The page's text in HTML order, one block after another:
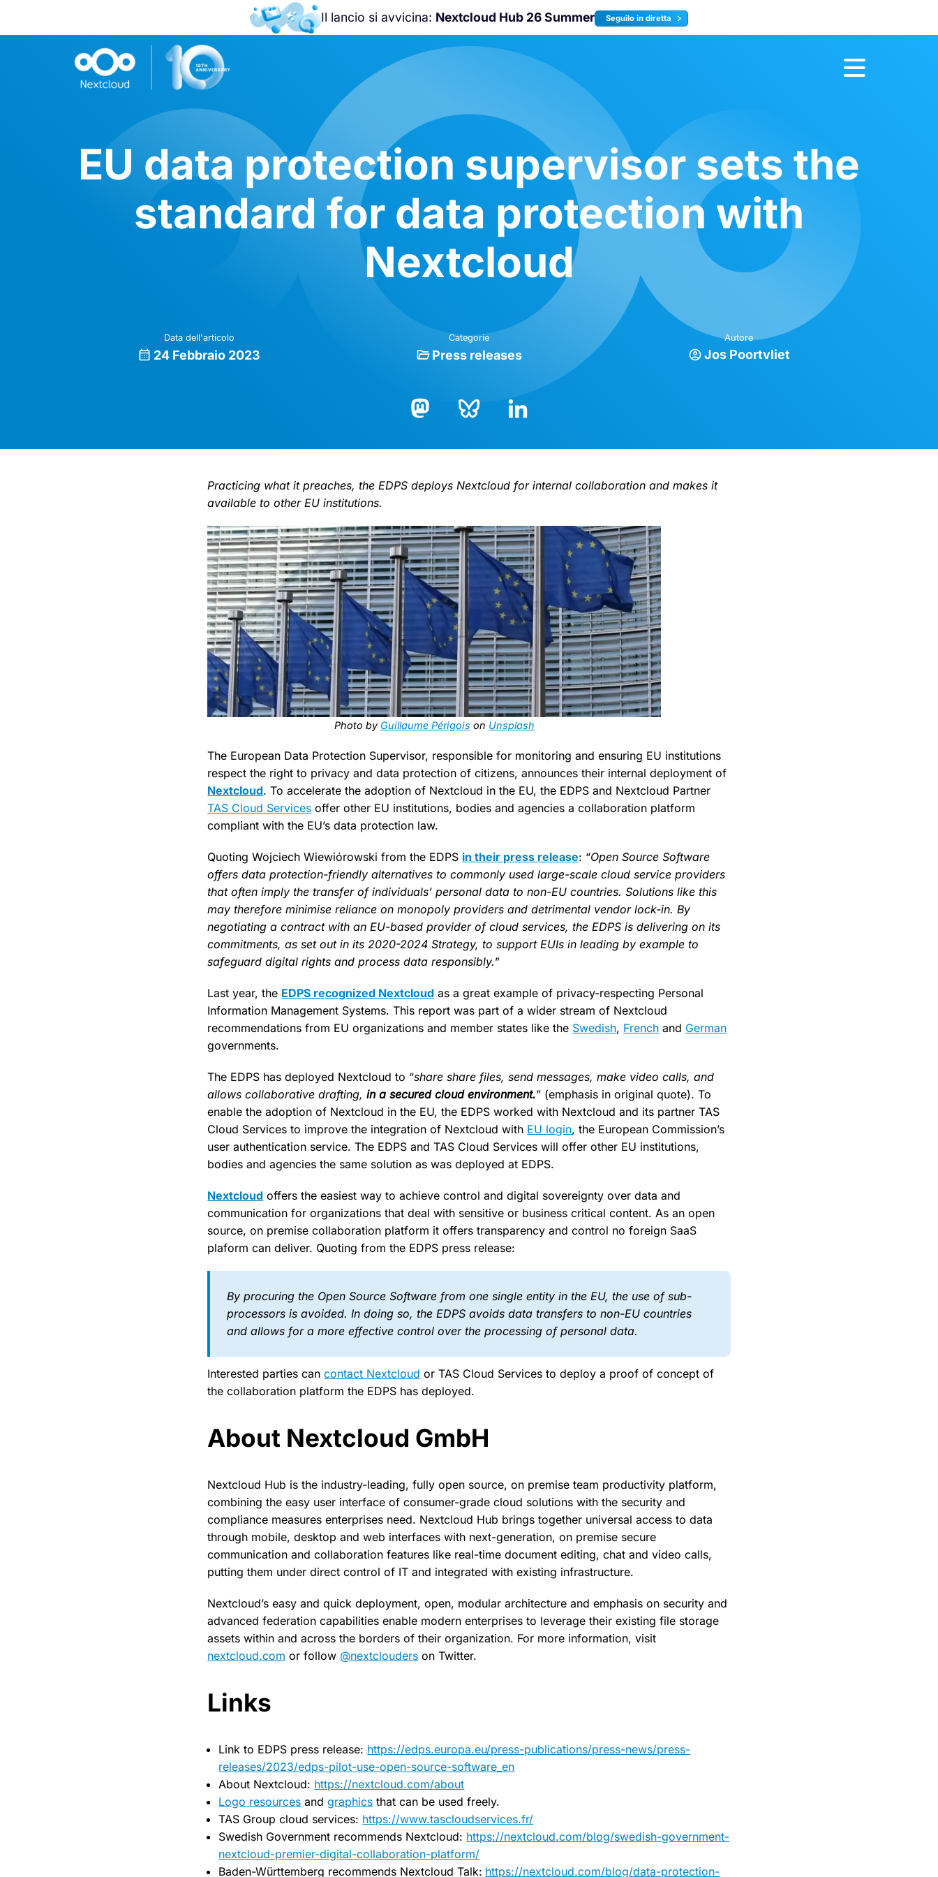
Il lancio si avvicina: Nextcloud Hub 26 Summer Seguilo in diretta
Unisciti a noi alla
Nextcloud Community
EU data protection supervisor sets the
standard for data protection with
Nextcloud
Data dell'articolo
24 Febbraio 2023
Categorie
Press releases
Autore
Jos Poortvliet
Practicing what it preaches, the EDPS deploys Nextcloud for internal collaboration and makes it
available to other EU institutions.
Photo by Guillaume Périgois on Unsplash
The European Data Protection Supervisor, responsible for monitoring and ensuring EU institutions
respect the right to privacy and data protection of citizens, announces their internal deployment of
Nextcloud. To accelerate the adoption of Nextcloud in the EU, the EDPS and Nextcloud Partner
TAS Cloud Services offer other EU institutions, bodies and agencies a collaboration platform
compliant with the EU’s data protection law.
Quoting Wojciech Wiewiórowski from the EDPS in their press release: “Open Source Software
offers data protection-friendly alternatives to commonly used large-scale cloud service providers
that often imply the transfer of individuals’ personal data to non-EU countries. Solutions like this
may therefore minimise reliance on monopoly providers and detrimental vendor lock-in. By
negotiating a contract with an EU-based provider of cloud services, the EDPS is delivering on its
commitments, as set out in its 2020-2024 Strategy, to support EUIs in leading by example to
safeguard digital rights and process data responsibly.”
Last year, the EDPS recognized Nextcloud as a great example of privacy-respecting Personal
Information Management Systems. This report was part of a wider stream of Nextcloud
recommendations from EU organizations and member states like the Swedish, French and German
governments.
The EDPS has deployed Nextcloud to “share share files, send messages, make video calls, and
allows collaborative drafting,in a secured cloud environment.” (emphasis in original quote). To
enable the adoption of Nextcloud in the EU, the EDPS worked with Nextcloud and its partner TAS
Cloud Services to improve the integration of Nextcloud with EU login, the European Commission’s
user authentication service. The EDPS and TAS Cloud Services will offer other EU institutions,
bodies and agencies the same solution as was deployed at EDPS.
Nextcloud offers the easiest way to achieve control and digital sovereignty over data and
communication for organizations that deal with sensitive or business critical content. As an open
source, on premise collaboration platform it offers transparency and control no foreign SaaS
plaform can deliver. Quoting from the EDPS press release:
By procuring the Open Source Software from one single entity in the EU, the use of sub-
processors is avoided. In doing so, the EDPS avoids data transfers to non-EU countries
and allows for a more effective control over the processing of personal data.
Interested parties cancontact Nextcloud or TAS Cloud Services to deploy a proof of concept of
the collaboration platform the EDPS has deployed.
About Nextcloud GmbH
Nextcloud Hub is the industry-leading, fully open source, on premise team productivity platform,
combining the easy user interface of consumer-grade cloud solutions with the security and
compliance measures enterprises need. Nextcloud Hub brings together universal access to data
through mobile, desktop and web interfaces with next-generation, on premise secure
communication and collaboration features like real-time document editing, chat and video calls,
putting them under direct control of IT and integrated with existing infrastructure.
Nextcloud’s easy and quick deployment, open, modular architecture and emphasis on security and
advanced federation capabilities enable modern enterprises to leverage their existing file storage
assets within and across the borders of their organization. For more information, visit
nextcloud.com or follow @nextclouders on Twitter.
Links
Link to EDPS press release: https://edps.europa.eu/press-publications/press-news/press-
releases/2023/edps-pilot-use-open-source-software_en
About Nextcloud: https://nextcloud.com/about
Logo resources andgraphics that can be used freely.
TAS Group cloud services: https://www.tascloudservices.fr/
Swedish Government recommends Nextcloud: https://nextcloud.com/blog/swedish-government-
nextcloud-premier-digital-collaboration-platform/
Baden-Württemberg recommends Nextcloud Talk: https://nextcloud.com/blog/data-protection-